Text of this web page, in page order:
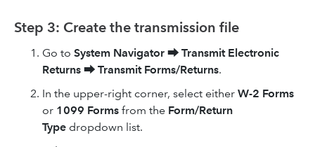
Step 3: Create the transmission file
Go to System Navigator ⮕ Transmit Electronic
Returns ⮕ Transmit Forms/Returns.
In the upper-right corner, select either W-2 Forms
or 1099 Forms from the Form/Return
Type dropdown list.